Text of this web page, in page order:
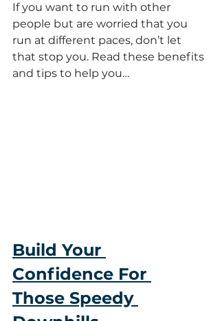
If you want to run with other
people but are worried that you
run at different paces, don’t let
that stop you. Read these benefits
and tips to help you…
Build Your
Confidence For
Those Speedy